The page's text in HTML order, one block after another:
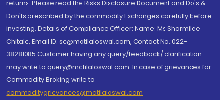
returns. Please read the Risks Disclosure Document and Do's &
Don'ts prescribed by the commodity Exchanges carefully before
investing. Details of Compliance Officer: Name: Ms Sharmilee
Chitale, Email ID: sc@motilaloswal.com, Contact No.:022-
38281085.Customer having any query/feedback/ clarification
may write to query@motilaloswal.com. In case of grievances for
Commodity Broking write to
commoditygrievances@motilaloswal.com